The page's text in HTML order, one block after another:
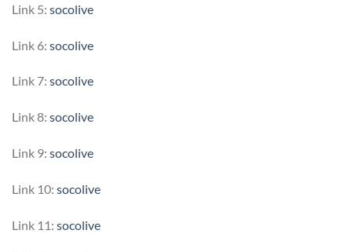
Link 5: socolive
Link 6: socolive
Link 7: socolive
Link 8: socolive
Link 9: socolive
Link 10: socolive
Link 11: socolive